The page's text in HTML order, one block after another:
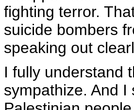
fighting terror.
suicide bombers
speaking out
I fully understand
sympathize. And